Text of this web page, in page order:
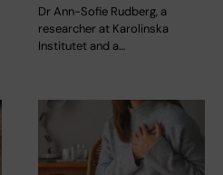
Dr Ann-Sofie Rudberg, a
researcher at Karolinska
Institutet and a…